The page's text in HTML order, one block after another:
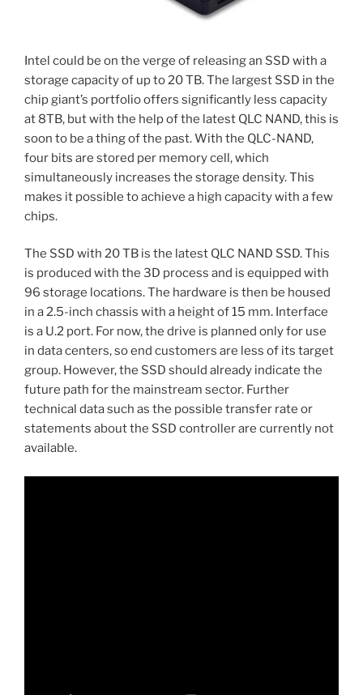
Intel could be on the verge of releasing an SSD with a
storage capacity of up to 20 TB. The largest SSD in the
chip giant’s portfolio offers significantly less capacity
at 8TB, but with the help of the latest QLC NAND, this is
soon to be a thing of the past. With the QLC-NAND,
four bits are stored per memory cell, which
simultaneously increases the storage density. This
makes it possible to achieve a high capacity with a few
chips.
The SSD with 20 TB is the latest QLC NAND SSD. This
is produced with the 3D process and is equipped with
96 storage locations. The hardware is then be housed
in a 2.5-inch chassis with a height of 15 mm. Interface
is a U.2 port. For now, the drive is planned only for use
in data centers, so end customers are less of its target
group. However, the SSD should already indicate the
future path for the mainstream sector. Further
technical data such as the possible transfer rate or
statements about the SSD controller are currently not
available.